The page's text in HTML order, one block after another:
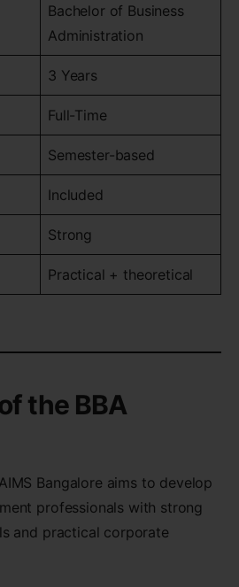
Bachelor of Business
Administration
3 Years
Full-Time
Semester-based
Included
Strong
Practical + theoretical
the BBA
Bangalore aims to develop
professionals with strong
and practical corporate